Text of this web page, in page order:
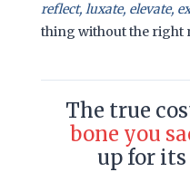
reflect, luxate, elevate,
thing without the right
The true
bone you
up for its